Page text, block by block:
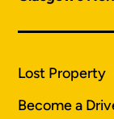
Lost Property
Become a